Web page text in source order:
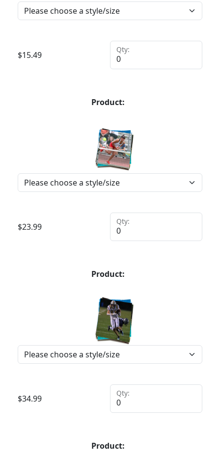
$15.49
Qty:
Product:
$23.99
Qty:
Product:
$34.99
Qty:
Product: